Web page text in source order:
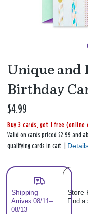
Unique and
Birthday
$4.99
Buy 3 cards, get 1 free (online
Valid on cards priced $2.99 and
qualifying cards in cart. | Details
Shipping
Arrives 08/11–
08/13
Store
Find a